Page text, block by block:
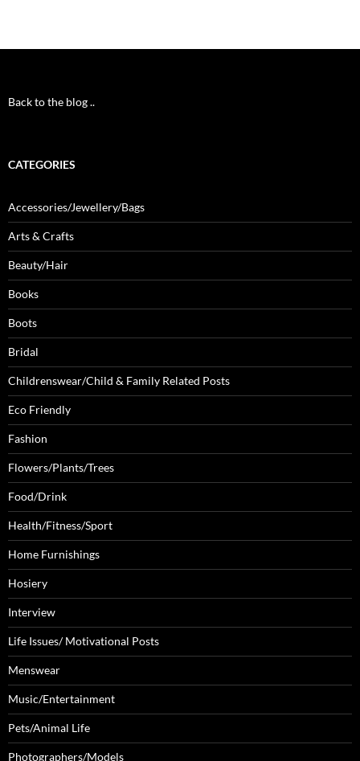
Back to the blog ..
CATEGORIES
Accessories/Jewellery/Bags
Arts & Crafts
Beauty/Hair
Books
Boots
Bridal
Childrenswear/Child & Family Related Posts
Eco Friendly
Fashion
Flowers/Plants/Trees
Food/Drink
Health/Fitness/Sport
Home Furnishings
Hosiery
Interview
Life Issues/ Motivational Posts
Menswear
Music/Entertainment
Pets/Animal Life
Photographers/Models